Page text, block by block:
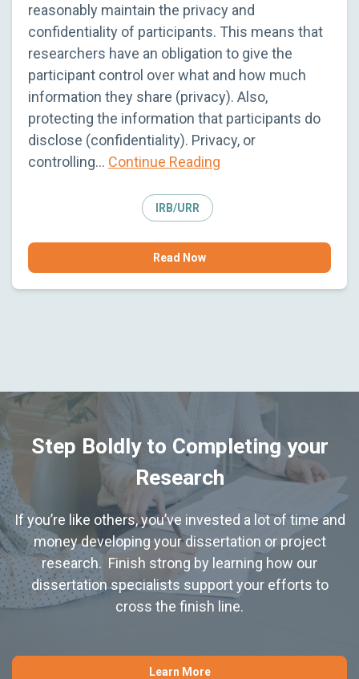
reasonably maintain the privacy and
confidentiality of participants. This means that
researchers have an obligation to give the
participant control over what and how much
information they share (privacy). Also,
protecting the information that participants do
disclose (confidentiality). Privacy, or
controlling… Continue Reading
IRB/URR
Read Now
Step Boldly to Completing your
Research
If you’re like others, you’ve invested a lot of time and
money developing your dissertation or project
research. Finish strong by learning how our
dissertation specialists support your efforts to
cross the finish line.
Learn More